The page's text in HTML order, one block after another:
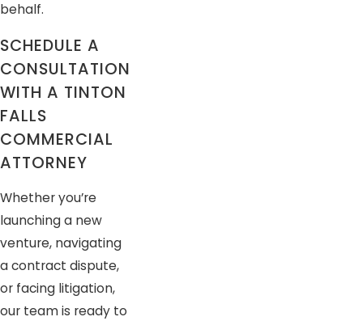
behalf.
SCHEDULE A
CONSULTATION
WITH A TINTON
FALLS
COMMERCIAL
ATTORNEY
Whether you’re
launching a new
venture, navigating
a contract dispute,
or facing litigation,
our team is ready to